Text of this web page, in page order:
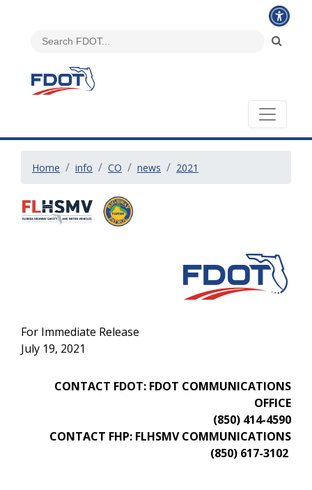
Home info CO news 2021
For Immediate Release
July 19, 2021
CONTACT FDOT: FDOT COMMUNICATIONS
OFFICE
(850) 414-4590
CONTACT FHP: FLHSMV COMMUNICATIONS
(850) 617-3102